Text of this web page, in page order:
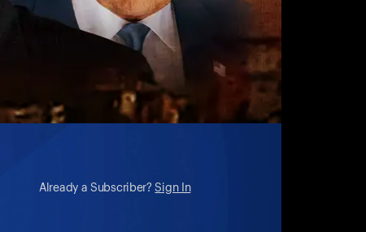
Already a Subscriber? Sign In